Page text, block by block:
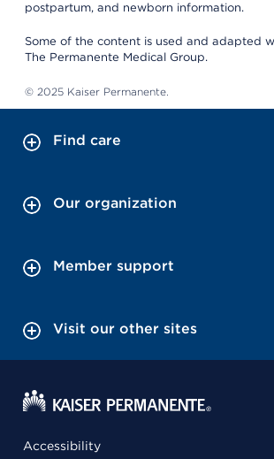
postpartum, and newborn information.
Some of the content is used and adapted
The Permanente Medical Group.
© 2025 Kaiser Permanente.
Find care
Our organization
Member support
Visit our other sites
Accessibility